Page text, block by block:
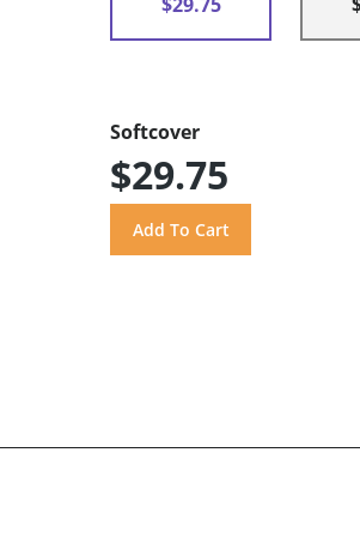
Softcover
$29.75